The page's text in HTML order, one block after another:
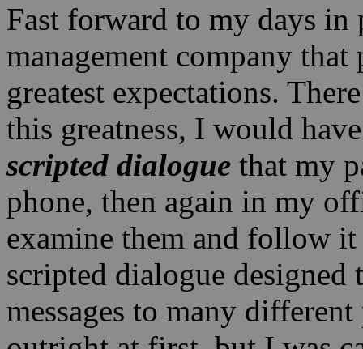
Fast forward to my days in
management company
greatest expectations.
this greatness, I would
scripted dialogue that my
phone, then again in my
examine them and follow
scripted dialogue
messages to many